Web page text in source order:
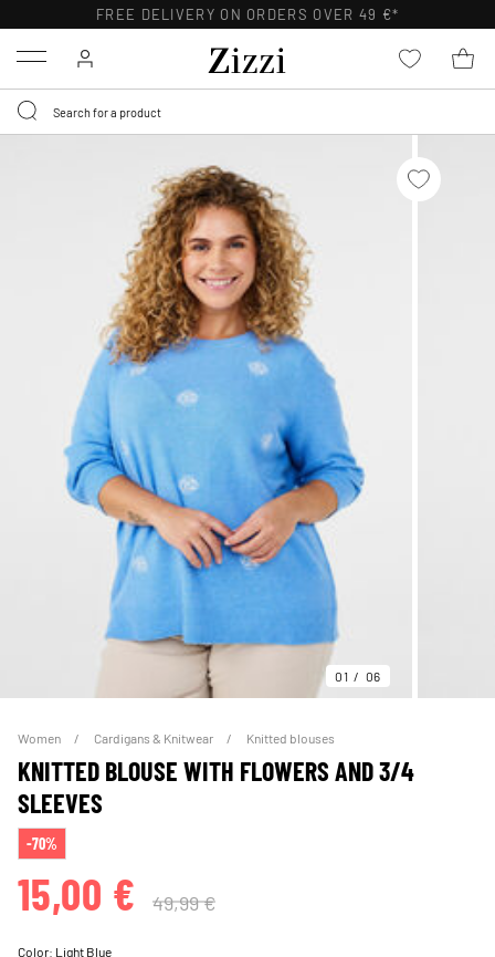
FREE DELIVERY ON ORDERS OVER 49 €*
Menu
01 06
Women Cardigans & Knitwear Knitted blouses
KNITTED BLOUSE WITH FLOWERS AND 3/4
SLEEVES
-70%
15,00 € 49,99 €
Color: Light Blue